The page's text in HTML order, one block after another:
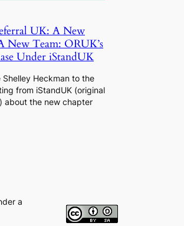
UK: A New
New Team: ORUK’s
Under iStandUK
Shelley Heckman to the
from iStandUK (original
about the new chapter
a